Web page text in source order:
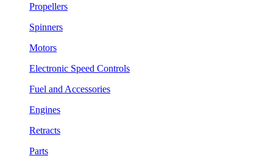
Propellers
Spinners
Motors
Electronic Speed Controls
Fuel and Accessories
Engines
Retracts
Parts